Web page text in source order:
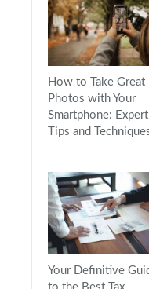
How to Take Great
Photos with Your
Smartphone: Expert
Tips and
Your Definitive